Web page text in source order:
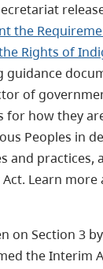
the
Rights of
guidance
of
for how they
Peoples in
and practices,
Learn more
on Section 3
the Interim